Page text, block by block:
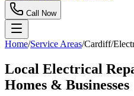
Call Now
Home/Service Areas/Cardiff/
Local Electrical
Homes & Businesses